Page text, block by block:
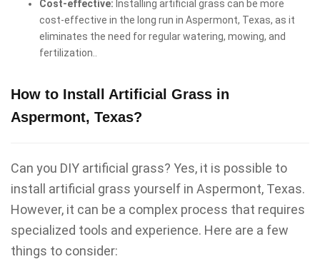
Cost-effective: Installing artificial grass can be more
cost-effective in the long run in Aspermont, Texas, as it
eliminates the need for regular watering, mowing, and
fertilization..
How to Install Artificial Grass in
Aspermont, Texas?
Can you DIY artificial grass? Yes, it is possible to
install artificial grass yourself in Aspermont, Texas.
However, it can be a complex process that requires
specialized tools and experience. Here are a few
things to consider: